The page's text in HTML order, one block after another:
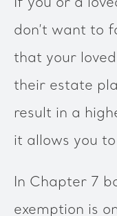
don’t want to
that your
their estate
result in a
it allows you
In Chapter 7
exemption is